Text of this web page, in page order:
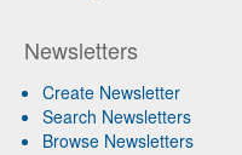
Newsletters
Create Newsletter
Search Newsletters
Browse Newsletters